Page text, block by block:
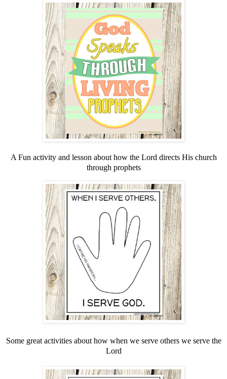
A Fun activity and lesson about how the Lord directs His church
through prophets
Some great activities about how when we serve others we serve the
Lord